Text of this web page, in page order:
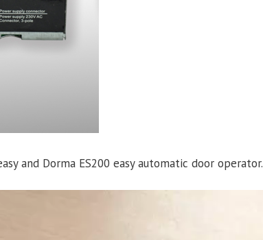
and Dorma ES200 easy automatic door operator.